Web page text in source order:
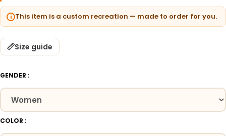
This item is a custom recreation — made to order for you.
Size guide
GENDER
COLOR